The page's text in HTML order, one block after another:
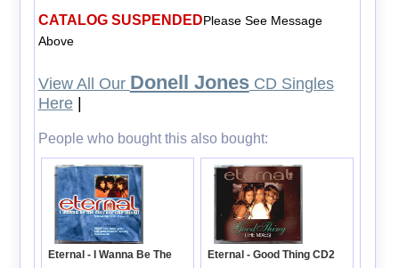
CATALOG SUSPENDEDPlease See Message
Above
View All Our Donell JonesCD Singles
Here|
People who bought this also bought:
Eternal - I Wanna Be The
Eternal - Good Thing CD2